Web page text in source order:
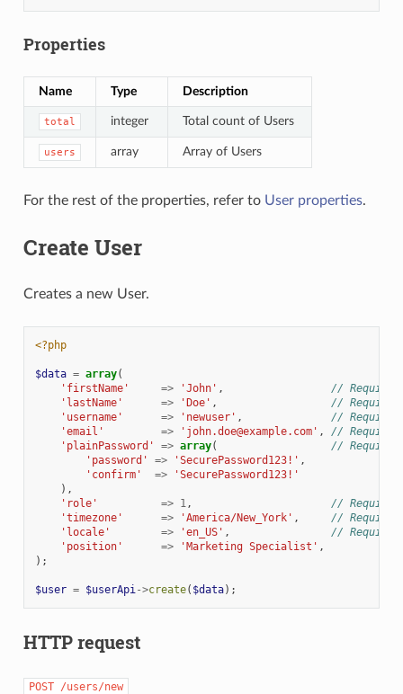
Properties
Name Type Description
total integer Total count of Users
users array Array of Users
For the rest of the properties, refer to User properties.
Create User
Creates a new User.
<?php
$data = array(
'firstName'
=> 'John' ,
// Required
'lastName'
=> 'Doe' ,
// Required
'username'
=> 'newuser' ,
// Required
'email'
=> 'john.doe@example.com' ,
// Required
'plainPassword'
=> array(
// Required
'password'
=> 'SecurePassword123!' ,
'confirm'
=>
'SecurePassword123!'
),
'role'
=> 1,
// Required
'timezone'
=> 'America/New_York' ,
// Required
'locale'
=> 'en_US' ,
// Required
'position'
=> 'Marketing Specialist' ,
);
$user = $userApi->create( $data);
HTTP request
POST /users/new